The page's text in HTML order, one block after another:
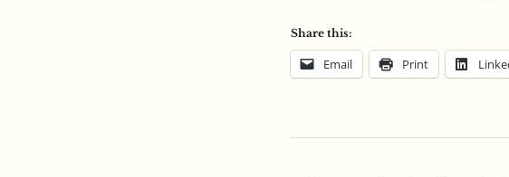
Share this:
Email Print